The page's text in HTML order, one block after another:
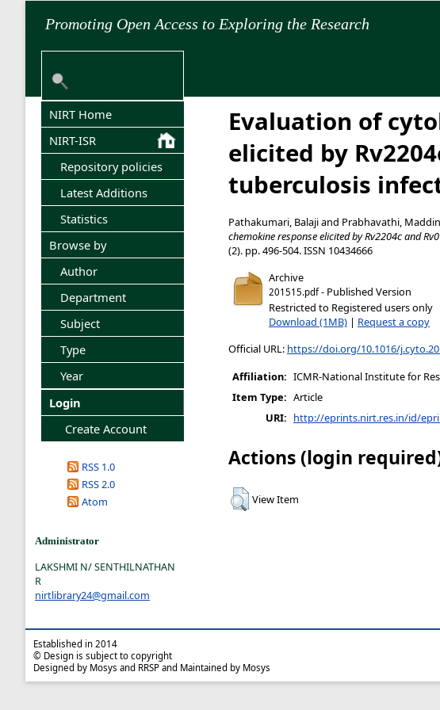
Promoting Open Access to Exploring the Research
NIRT Home
NIRT-ISR
Repository policies
Latest Additions
Statistics
Browse by
Author
Department
Subject
Type
Year
Login
Create Account
RSS 1.0
RSS 2.0
Atom
Administrator
LAKSHMI N/ SENTHILNATHAN
R
nirtlibrary24@gmail.com
Evaluation of
elicited by
tuberculosis
Pathakumari, Balajiand Prabhavathi,
chemokine response elicited by Rv2204c and
(2). pp. 496-504. ISSN 10434666
Archive
201515.pdf- Published Version
Restricted to Registered users only
Download (1MB) | Request a copy
Official URL: https://doi.org/10.1016/
Affiliation: ICMR-National Institute for
Item Type: Article
URI: http://eprints.nirt.res.in/id/
Actions (login
View Item
Established in 2014
© Design is subject to copyright
Designed by Mosys and RRSP and Maintained by Mosys